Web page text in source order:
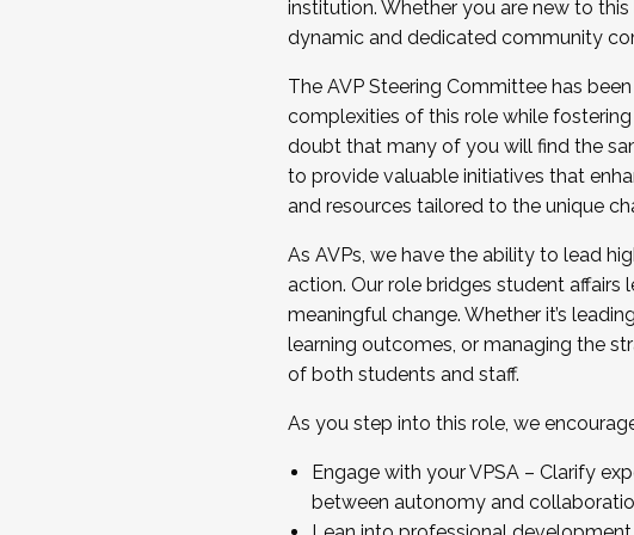
...And much more.
JOIN A COHORT: We are now recruiting
Facilitator complete the application by
Apply Today
institution. Whether you are new to
dynamic and dedicated community
The AVP Steering Committee has
complexities of this role while
doubt that many of you will find the
to provide valuable initiatives that
and resources tailored to the unique
As AVPs, we have the ability to lead
action. Our role bridges student affairs
meaningful change. Whether it’s
learning outcomes, or managing the
of both students and staff.
As you step into this role, we
Engage with your VPSA – Clarify
between autonomy and